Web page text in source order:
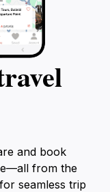
and book
from the
seamless trip